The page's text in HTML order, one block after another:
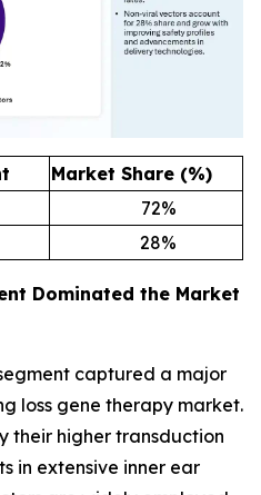
Market Share (%)
72%
28%
Dominated the Market
captured a major
loss gene therapy market.
their higher transduction
in extensive inner ear